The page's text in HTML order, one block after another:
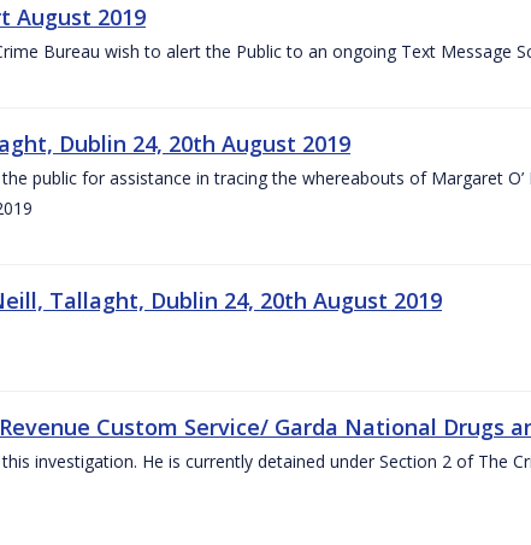
August 2019
Bureau wish to alert the Public to an ongoing Text Message
Dublin 24, 20th August 2019
public for assistance in tracing the whereabouts of Margaret
Tallaght, Dublin 24, 20th August 2019
Custom Service/ Garda National Drugs
investigation. He is currently detained under Section 2 of The